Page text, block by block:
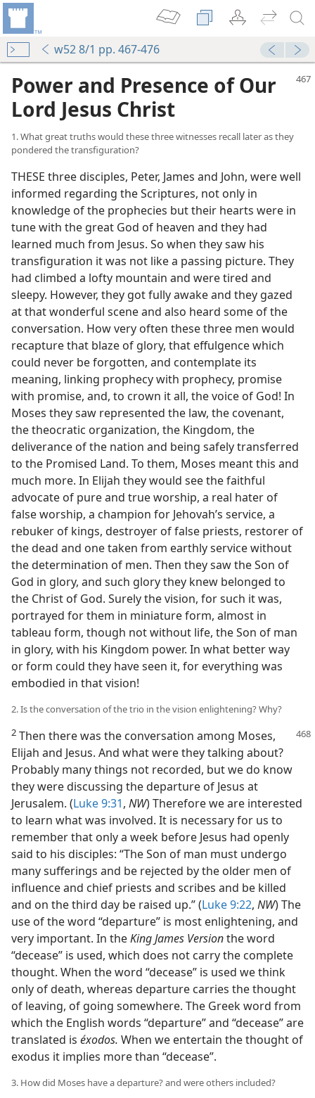
w52 8/1 pp. 467-476
Power and Presence of Our
Lord Jesus Christ
1. What great truths would these three witnesses recall later as they
pondered the transfiguration?
THESE three disciples, Peter, James and John, were well
informed regarding the Scriptures, not only in
knowledge of the prophecies but their hearts were in
tune with the great God of heaven and they had
learned much from Jesus. So when they saw his
transfiguration it was not like a passing picture. They
had climbed a lofty mountain and were tired and
sleepy. However, they got fully awake and they gazed
at that wonderful scene and also heard some of the
conversation. How very often these three men would
recapture that blaze of glory, that effulgence which
could never be forgotten, and contemplate its
meaning, linking prophecy with prophecy, promise
with promise, and, to crown it all, the voice of God! In
Moses they saw represented the law, the covenant,
the theocratic organization, the Kingdom, the
deliverance of the nation and being safely transferred
to the Promised Land. To them, Moses meant this and
much more. In Elijah they would see the faithful
advocate of pure and true worship, a real hater of
false worship, a champion for Jehovah’s service, a
rebuker of kings, destroyer of false priests, restorer of
the dead and one taken from earthly service without
the determination of men. Then they saw the Son of
God in glory, and such glory they knew belonged to
the Christ of God. Surely the vision, for such it was,
portrayed for them in miniature form, almost in
tableau form, though not without life, the Son of man
in glory, with his Kingdom power. In what better way
or form could they have seen it, for everything was
embodied in that vision!
2. Is the conversation of the trio in the vision enlightening? Why?
2 Then there was the conversation among Moses,
Elijah and Jesus. And what were they talking about?
Probably many things not recorded, but we do know
they were discussing the departure of Jesus at
Jerusalem. (Luke 9:31, NW) Therefore we are interested
to learn what was involved. It is necessary for us to
remember that only a week before Jesus had openly
said to his disciples: “The Son of man must undergo
many sufferings and be rejected by the older men of
influence and chief priests and scribes and be killed
and on the third day be raised up.” (Luke 9:22, NW) The
use of the word “departure” is most enlightening, and
very important. In theKing James Versionthe word
“decease” is used, which does not carry the complete
thought. When the word “decease” is used we think
only of death, whereas departure carries the thought
of leaving, of going somewhere. The Greek word from
which the English words “departure” and “decease” are
translated is éxodos. When we entertain the thought of
exodus it implies more than “decease”.
3. How did Moses have a departure? and were others included?